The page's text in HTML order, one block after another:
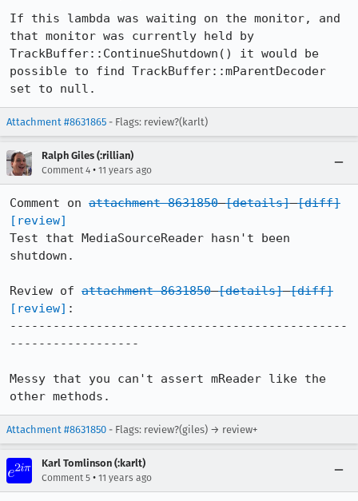
If this lambda was waiting on the monitor, and
that monitor was currently held by
TrackBuffer::ContinueShutdown() it would be
possible to find TrackBuffer::mParentDecoder
set to null.
Attachment #8631865 - Flags: review?(karlt)
Ralph Giles (:rillian)
Comment 4 • 11 years ago
Comment on attachment 8631850 [details] [diff]
[review]
Test that MediaSourceReader hasn't been
shutdown.
Review of attachment 8631850 [details] [diff]
[review] :
-----------------------------------------------
------------------
Messy that you can't assert mReader like the
other methods.
Attachment #8631850 - Flags: review?(giles) → review+
Karl Tomlinson (:karlt)
Comment 5 • 11 years ago